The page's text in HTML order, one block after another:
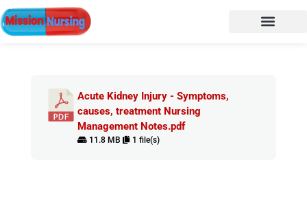
Acute Kidney Injury - Symptoms,
causes, treatment Nursing
Management Notes.pdf
11.8 MB 1 file(s)